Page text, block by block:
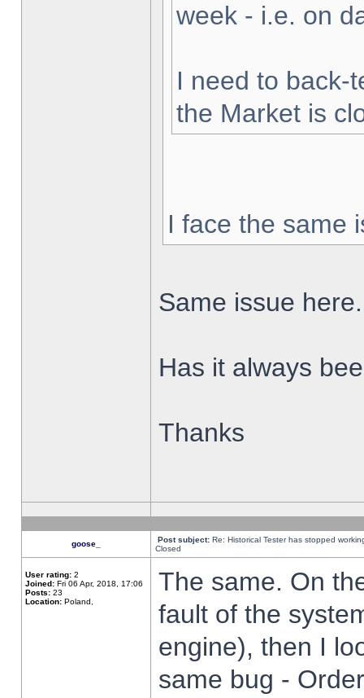
week - i.e. on
I need to back-
the Market is
I face the same
Same issue here.
Has it always
Thanks
goose_ Post subject: Re: Historical Tester has stopped
Closed
User rating: 2
Joined: Fri 06 Apr, 2018, 17:06
Posts: 23
Location: Poland,
The same. On
fault of the
engine), then I
same bug -